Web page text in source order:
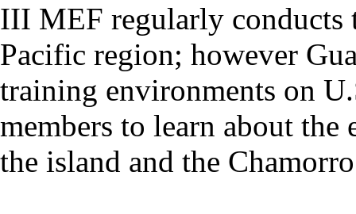
III MEF regularly conducts
Pacific region; however
training environments on
members to learn about
the island and the